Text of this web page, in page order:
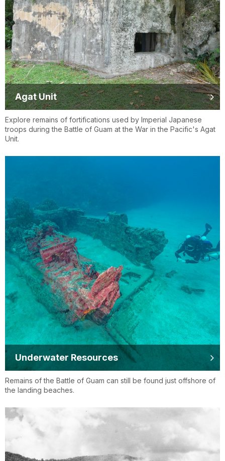
Agat Unit
Explore remains of fortifications used by Imperial Japanese
troops during the Battle of Guam at the War in the Pacific's Agat
Unit.
Underwater Resources
Remains of the Battle of Guam can still be found just offshore of
the landing beaches.